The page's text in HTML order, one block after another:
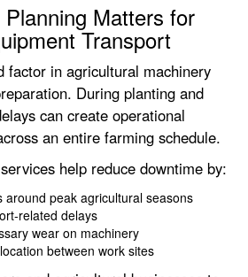
Matters for
Transport
factor in agricultural machinery
During planting and
can create operational
an entire farming schedule.
help reduce downtime by:
around peak agricultural seasons
related delays
wear on machinery
between work sites